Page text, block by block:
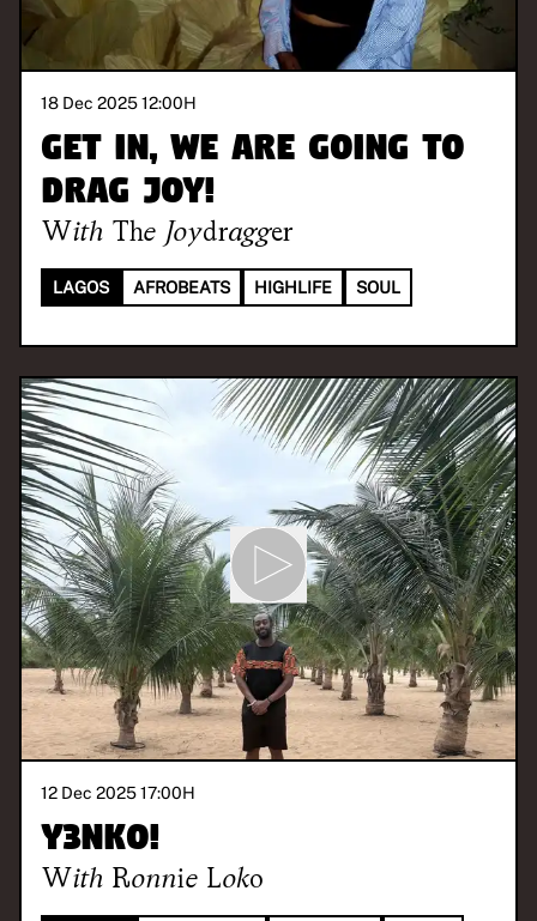
18 Dec 2025 12:00H
Get in, we are going to
drag joy!
With The Joydragger
LAGOS AFROBEATS HIGHLIFE SOUL
12 Dec 2025 17:00H
Y3NKO!
With Ronnie Loko